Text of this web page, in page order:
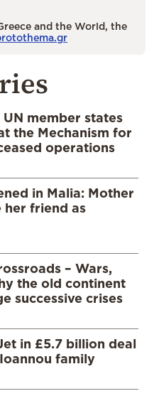
and the World, the
member states
the Mechanism for
operations
in Malia: Mother
friend as
– Wars,
the old continent
successive crises
in £5.7 billion deal
family